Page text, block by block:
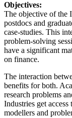
Objectives:
The objective of the
postdocs and
case-studies. This
problem-solving
have a significant
on finance.
The interaction
benefits for both.
research problems
Industries get
modellers and